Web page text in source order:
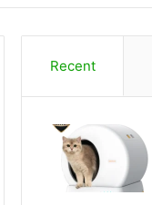
for
Recent